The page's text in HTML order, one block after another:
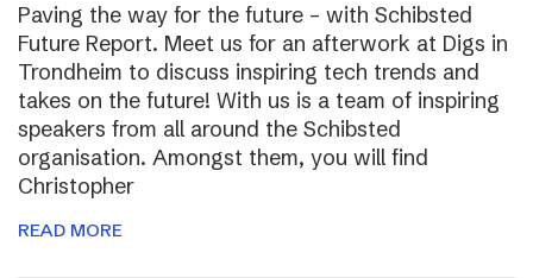
Paving the way for the future – with Schibsted
Future Report. Meet us for an afterwork at Digs in
Trondheim to discuss inspiring tech trends and
takes on the future! With us is a team of inspiring
speakers from all around the Schibsted
organisation. Amongst them, you will find
Christopher
READ MORE